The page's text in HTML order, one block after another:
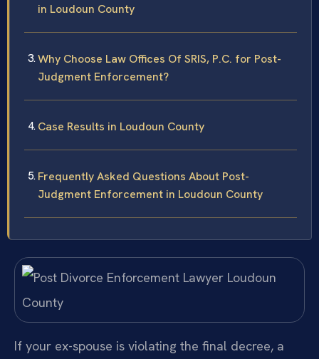
in Loudoun County
Why Choose Law Offices Of SRIS, P.C. for Post-
Judgment Enforcement?
Case Results in Loudoun County
Frequently Asked Questions About Post-
Judgment Enforcement in Loudoun County
If your ex-spouse is violating the final decree, a